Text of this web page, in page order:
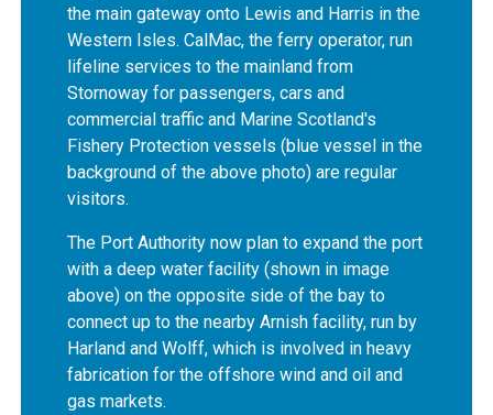
the main gateway onto Lewis and Harris in the
Western Isles. CalMac, the ferry operator, run
lifeline services to the mainland from
Stornoway for passengers, cars and
commercial traffic and Marine Scotland's
Fishery Protection vessels (blue vessel in the
background of the above photo) are regular
visitors.
The Port Authority now plan to expand the port
with a deep water facility (shown in image
above) on the opposite side of the bay to
connect up to the nearby Arnish facility, run by
Harland and Wolff, which is involved in heavy
fabrication for the offshore wind and oil and
gas markets.